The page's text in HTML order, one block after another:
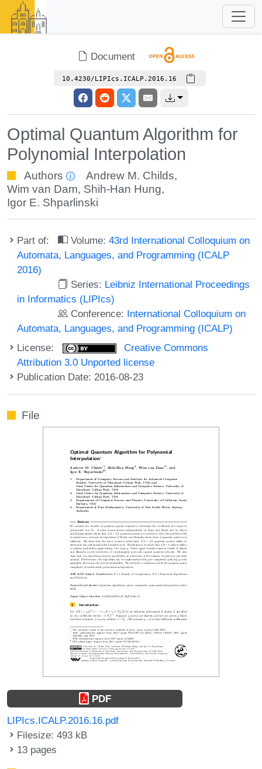
Document
10.4230/LIPIcs.ICALP.2016.16
Optimal Quantum Algorithm for
Polynomial Interpolation
Authors Andrew M. Childs,
Wim van Dam, Shih-Han Hung,
Igor E. Shparlinski
Part of: Volume:43rd International Colloquium on
Automata, Languages, and Programming (ICALP
2016)
Series: Leibniz International Proceedings
in Informatics (LIPIcs)
Conference: International Colloquium on
Automata, Languages, and Programming (ICALP)
License:
Creative Commons
Attribution 3.0 Unported license
Publication Date: 2016-08-23
File
PDF
LIPIcs.ICALP.2016.16.pdf
Filesize: 493 kB
13 pages